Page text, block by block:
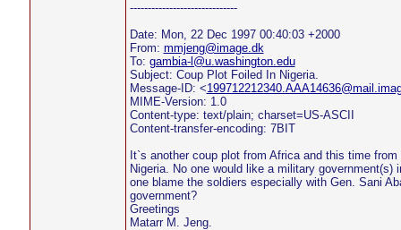
------------------------------
Date: Mon, 22 Dec 1997 00:40:03 +2000
From: mmjeng@image.dk
To: gambia-l@u.washington.edu
Subject: Coup Plot Foiled In Nigeria.
Message-ID: <
MIME-Version: 1.0
Content-type: text/plain; charset=US-ASCII
Content-transfer-encoding: 7BIT
It`s another coup plot from Africa and this time from
Nigeria. No one would like a military government(s)
one blame the soldiers especially with Gen. Sani
government?
Greetings
Matarr M. Jeng.